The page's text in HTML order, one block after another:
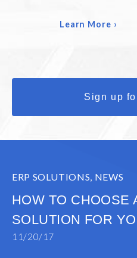
Learn More ›
Sign up
ERP SOLUTIONS, NEWS
HOW TO CHOOSE
SOLUTION FOR
11/20/17